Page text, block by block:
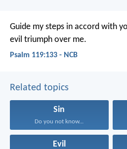
Guide my steps in accord with
evil triumph over me.
Psalm 119:133 - NCB
Related topics
Sin
Do you not know...
Evil